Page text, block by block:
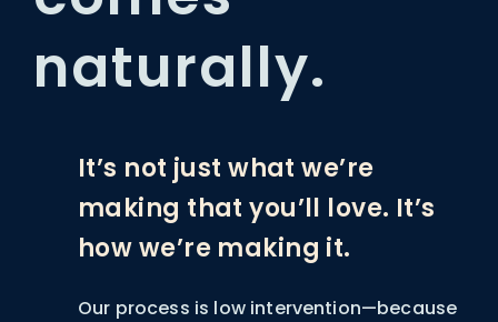
naturally.
It’s not just what we’re
making that you’ll love. It’s
how we’re making it.
Our process is low intervention—because